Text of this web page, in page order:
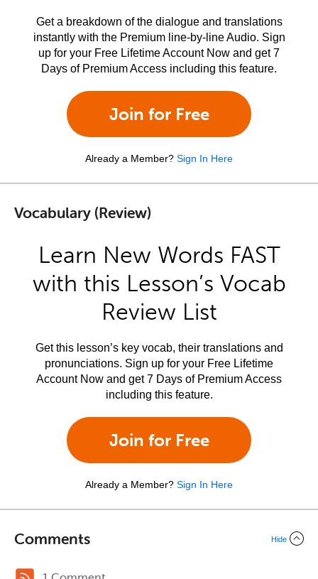
Get a breakdown of the dialogue and translations
instantly with the Premium line-by-line Audio. Sign
up for your Free Lifetime Account Now and get 7
Days of Premium Access including this feature.
Join for Free
Already a Member? Sign In Here
Vocabulary (Review)
Learn New Words FAST
with this Lesson’s Vocab
Review List
Get this lesson’s key vocab, their translations and
pronunciations. Sign up for your Free Lifetime
Account Now and get 7 Days of Premium Access
including this feature.
Join for Free
Already a Member? Sign In Here
Comments Hide